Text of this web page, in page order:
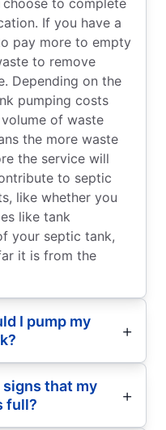
If you have a
pay more to empty
to remove
Depending on the
pumping costs
of waste
the more waste
the service will
to septic
like whether you
like tank
your septic tank,
it is from the
I pump my
that my
full?